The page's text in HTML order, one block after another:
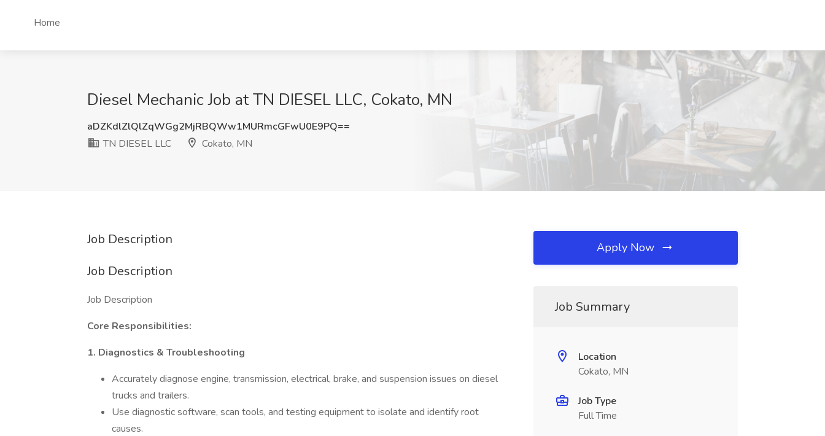
Home
Diesel Mechanic Job at TN DIESEL LLC, Cokato, MN
aDZKdlZlQlZqWGg2MjRBQWw1MURmcGFwU0E9PQ==
TN DIESEL LLC
Cokato, MN
Job Description
Job Description
Job Description
Core Responsibilities:
1. Diagnostics & Troubleshooting
Accurately diagnose engine, transmission, electrical, brake, and suspension issues on diesel
trucks and trailers.
Use diagnostic software, scan tools, and testing equipment to isolate and identify root
causes.
Apply Now
Job Summary
Location
Cokato, MN
Job Type
Full Time